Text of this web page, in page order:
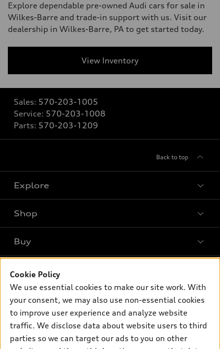
Explore dependable pre-owned Audi cars for sale in
Wilkes-Barre and trade-in support with us. Visit our
dealership in Wilkes-Barre, PA to get started today.
View Inventory
Sales: 570-203-1005
Service: 570-203-1008
Parts: 570-203-1209
Back to top
Explore
Models
Inside Audi
Subscribe to model updates
Shop
Offers
Pre-owned inventory
Certified pre-owned
Compare Vehicles
Buy
Contact dealer
Trade-in value
Financing
Apply for financing
Own
myAudi
About myAudi
Audi Financial Services
Support
Contact Us
Cookie Policy
We use essential cookies to make our site work. With
your consent, we may also use non-essential cookies
to improve user experience and analyze website
traffic. We disclose data about website users to third
parties so we can target our ads to you on other